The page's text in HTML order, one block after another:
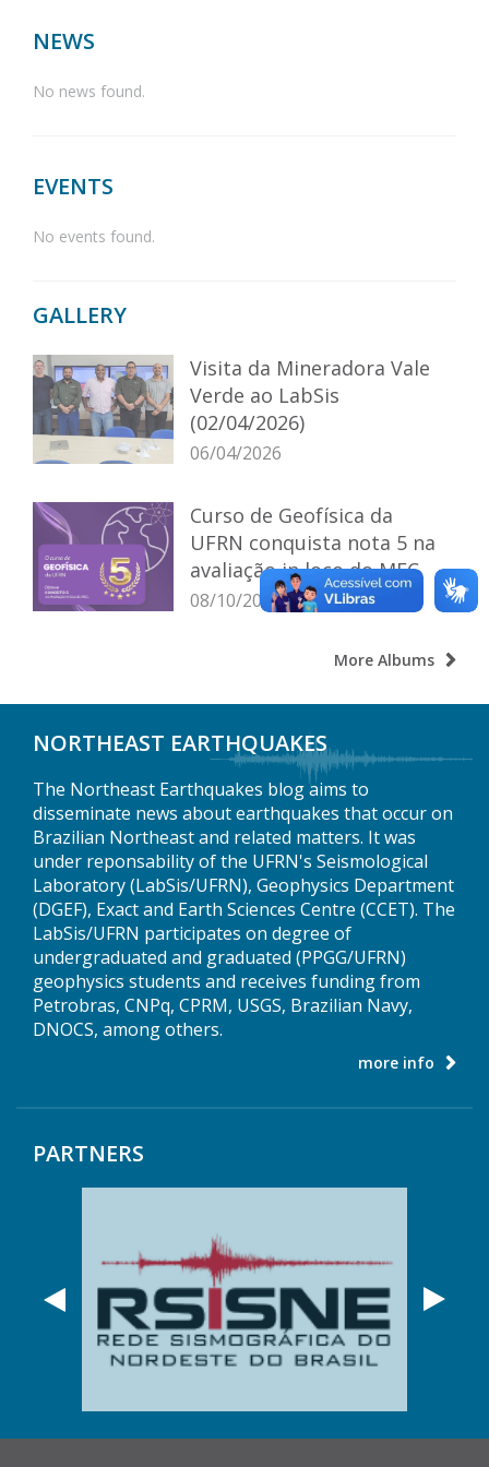
NEWS
No news found.
EVENTS
No events found.
GALLERY
Visita da Mineradora Vale
Verde ao LabSis
(02/04/2026)
06/04/2026
Curso de Geofísica da
UFRN conquista nota 5 na
avaliação in loco do MEC
08/10/2025
More Albums
NORTHEAST EARTHQUAKES
The Northeast Earthquakes blog aims to
disseminate news about earthquakes that occur on
Brazilian Northeast and related matters. It was
under reponsability of the UFRN's Seismological
Laboratory (LabSis/UFRN), Geophysics Department
(DGEF), Exact and Earth Sciences Centre (CCET). The
LabSis/UFRN participates on degree of
undergraduated and graduated (PPGG/UFRN)
geophysics students and receives funding from
Petrobras, CNPq, CPRM, USGS, Brazilian Navy,
DNOCS, among others.
more info
PARTNERS
Anterior